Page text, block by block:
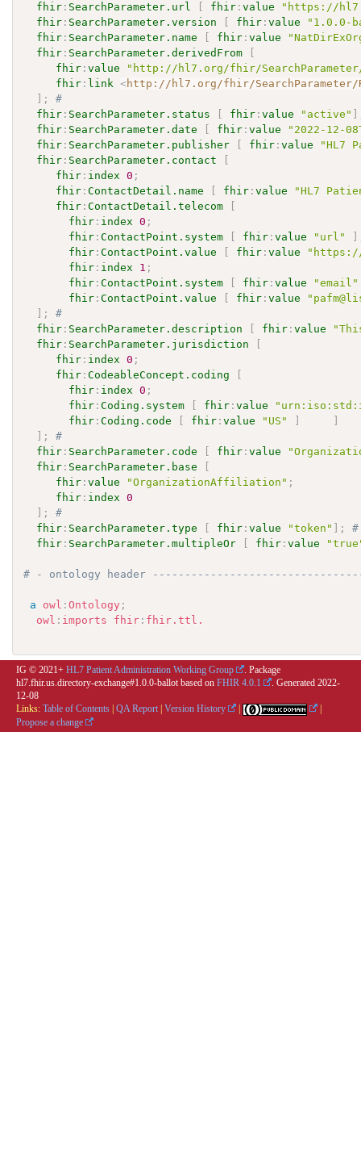
fhir : SearchParameter.url fhir :value
"https://
fhir : SearchParameter.version fhir :value
"1.0.0-
fhir : SearchParameter.name fhir :value
fhir : SearchParameter.derivedFrom
fhir :value
"http://hl7.org/fhir/
fhir : link <http://hl7.org/fhir/SearchParameter/
;
#
fhir : SearchParameter.status fhir :value "active"
fhir : SearchParameter.date fhir :value
"2022-12-
fhir : SearchParameter.publisher fhir :value
"HL7
fhir : SearchParameter.contact
fhir : index 0 ;
fhir :ContactDetail.name fhir :value
"HL7
fhir :ContactDetail.telecom
fhir : index 0 ;
fhir :ContactPoint.system fhir :value "url"
fhir :ContactPoint.value fhir :value
"https://
fhir : index 1 ;
fhir :ContactPoint.system fhir :value
"email"
fhir :ContactPoint.value fhir :value
;
#
fhir : SearchParameter.description fhir :value
fhir : SearchParameter.jurisdiction
fhir : index 0 ;
fhir :CodeableConcept.coding
fhir : index 0 ;
fhir :Coding.system fhir :value
fhir :Coding.code fhir :value "US"
;
#
fhir : SearchParameter.code fhir :value
fhir : SearchParameter.base
fhir :value "OrganizationAffiliation" ;
fhir : index
0
;
#
fhir : SearchParameter.type fhir :value "token" ;
fhir : SearchParameter.multipleOr fhir :value
# - ontology header
a owl :Ontology ;
owl : imports fhir : fhir.ttl.
IG © 2021+ HL7 Patient Administration Working Group
. Package
hl7.fhir.us.directory-exchange#1.0.0-ballot based on FHIR 4.0.1 . Generated 2022-
12-08
Links: Table of Contents QA Report Version History
Propose a change